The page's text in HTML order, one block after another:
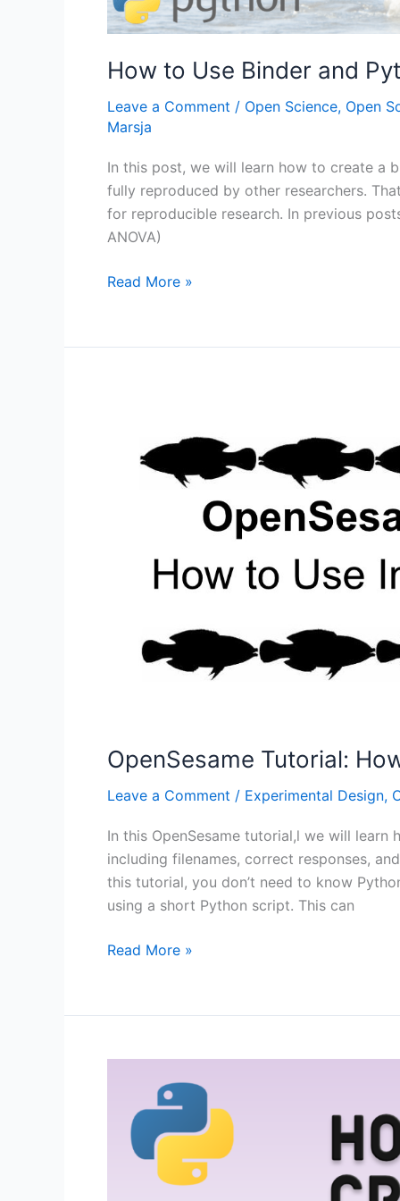
How to Use Binder and
Leave a Comment / Open Science, Open
Marsja
In this post, we will learn how to create a
fully reproduced by other researchers.
for reproducible research. In previous
ANOVA)
How
Binder
Reproducible
Research
Read More »
OpenSesame Tutorial:
Leave a Comment / Experimental Design,
In this OpenSesame tutorial,l we will
including filenames, correct responses,
this tutorial, you don’t need to know
using a short Python script. This can
OpenSesame
to
Image
Read More »